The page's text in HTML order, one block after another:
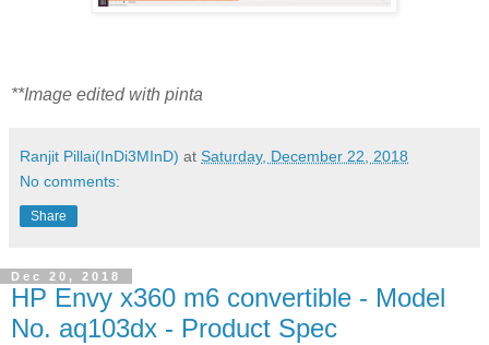
**Image edited with pinta
Ranjit Pillai(InDi3MInD) at Saturday, December 22, 2018
No comments:
Share
Dec 20, 2018
HP Envy x360 m6 convertible - Model
No. aq103dx - Product Spec